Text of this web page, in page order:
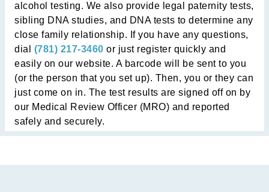
alcohol testing. We also provide legal paternity tests,
sibling DNA studies, and DNA tests to determine any
close family relationship. If you have any questions,
dial (781) 217-3460 or just register quickly and
easily on our website. A barcode will be sent to you
(or the person that you set up). Then, you or they can
just come on in. The test results are signed off on by
our Medical Review Officer (MRO) and reported
safely and securely.